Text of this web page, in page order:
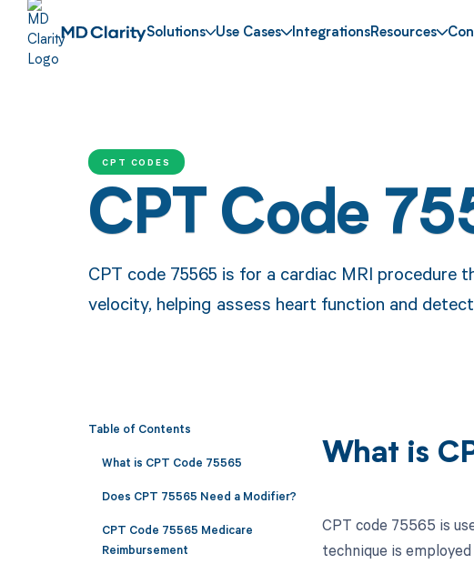
Solutions Use Cases IntegrationsResources
CPT CODES
CPT Code
CPT code 75565 is for a cardiac MRI procedure
velocity, helping assess heart function and
Table of Contents
What is CPT Code 75565
Does CPT 75565 Need a Modifier?
CPT Code 75565 Medicare
Reimbursement
What is
CPT code 75565 is
technique is